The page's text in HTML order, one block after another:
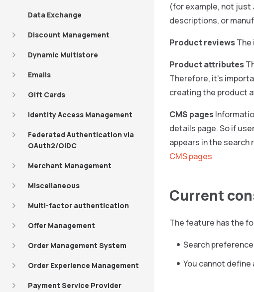
Data Exchange
Discount Management
Dynamic Multistore
Emails
Gift Cards
Identity Access Management
Federated Authentication via
OAuth2/OIDC
Merchant Management
Miscellaneous
Multi-factor authentication
Offer Management
Order Management System
Order Experience Management
Payment Service Provider
(for example, not just
descriptions, or
Product reviewsThe
Product attributes
Therefore, it’s
creating the product
CMS pages
details page. So if
appears in the search
CMS pages
Current
The feature has the
Search
You cannot